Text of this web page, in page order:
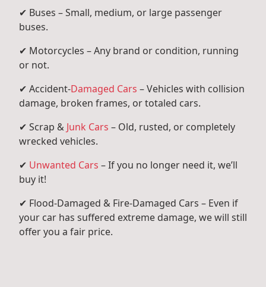
✔ Buses – Small, medium, or large passenger
buses.
✔ Motorcycles – Any brand or condition, running
or not.
✔ Accident-Damaged Cars – Vehicles with collision
damage, broken frames, or totaled cars.
✔ Scrap & Junk Cars – Old, rusted, or completely
wrecked vehicles.
✔ Unwanted Cars – If you no longer need it, we’ll
buy it!
✔ Flood-Damaged & Fire-Damaged Cars – Even if
your car has suffered extreme damage, we will still
offer you a fair price.